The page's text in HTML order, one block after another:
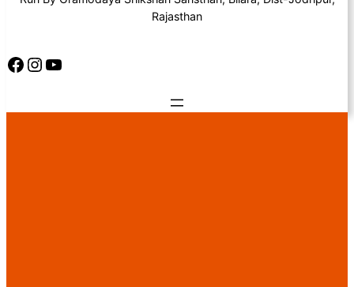
Rajasthan
Facebook
Instagram
YouTube